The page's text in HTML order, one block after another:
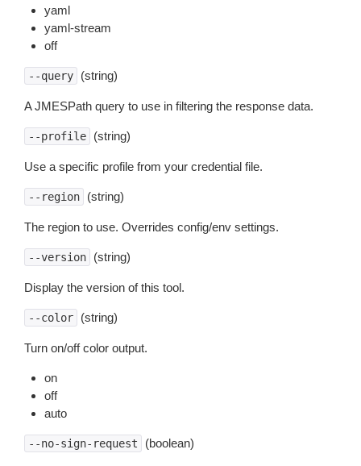
yaml
yaml-stream
off
--query (string)
A JMESPath query to use in filtering the response data.
--profile (string)
Use a specific profile from your credential file.
--region (string)
The region to use. Overrides config/env settings.
--version (string)
Display the version of this tool.
--color (string)
Turn on/off color output.
on
off
auto
--no-sign-request (boolean)